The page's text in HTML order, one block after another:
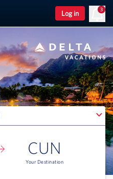
Log in
3
CUN
Your Destination